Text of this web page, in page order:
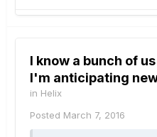
I know a bunch of
I'm anticipating
in Helix
Posted March 7, 2016